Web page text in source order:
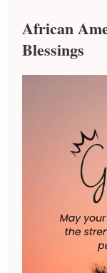
African
Blessings